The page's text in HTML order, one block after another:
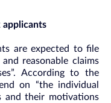
applicants
are expected to file
reasonable claims
According to the
on “the individual
and their motivations